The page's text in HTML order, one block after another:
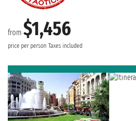
from $1,456
price per person Taxes included